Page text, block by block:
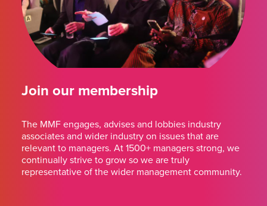
Join our membership
The MMF engages, advises and lobbies industry
associates and wider industry on issues that are
relevant to managers. At 1500+ managers strong, we
continually strive to grow so we are truly
representative of the wider management community.